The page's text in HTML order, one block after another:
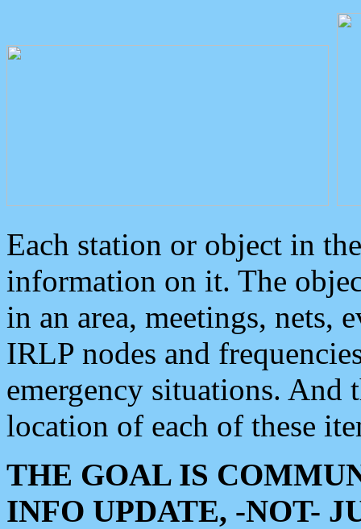
Each station or object in
information on it. The
in an area, meetings, nets,
IRLP nodes and
emergency situations. And
location of each of these
THE GOAL IS
INFO UPDATE, -NOT-